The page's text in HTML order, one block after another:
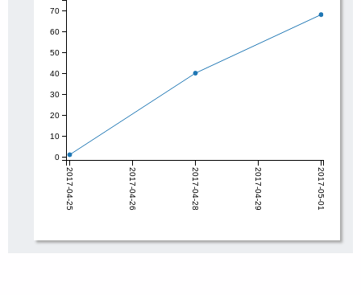
2017-04-25 2017-04-26 2017-04-28 2017-04-29 2017-05-01
0
10
20
30
40
50
60
70